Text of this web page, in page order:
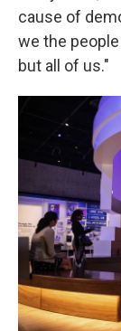
cause of
we the
but all of us."